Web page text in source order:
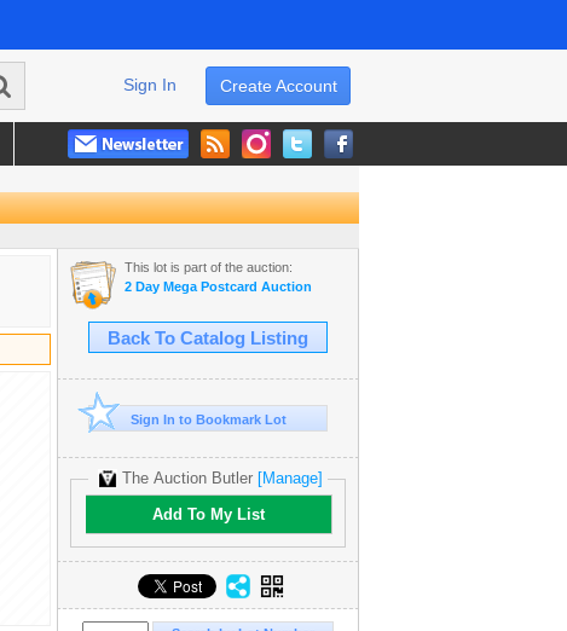
Create Account
Sign In
This lot is part of the auction:
2 Day Mega Postcard Auction
Back To Catalog Listing
Sign In to Bookmark Lot
The Auction Butler [Manage]
Add To My List